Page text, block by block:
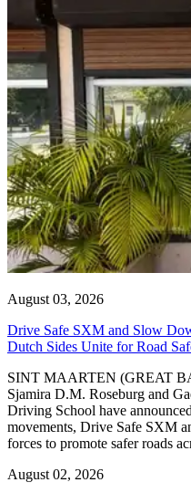
August 03, 2026
Drive Safe SXM and Slow
Dutch Sides Unite for Road
SINT MAARTEN (GREAT
Sjamira D.M. Roseburg and
Driving School have
movements, Drive Safe SXM
forces to promote safer roads
August 02, 2026